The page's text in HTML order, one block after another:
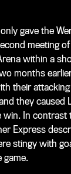
gave the
meeting
within a
months
their
they caused
In contrast
Express
stingy with
game.